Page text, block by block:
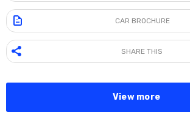
CAR BROCHURE
SHARE THIS
View more